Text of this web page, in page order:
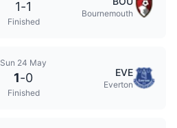
1-1
Finished
Bournemouth
Sun 24 May
1-0
Finished
EVE
Everton